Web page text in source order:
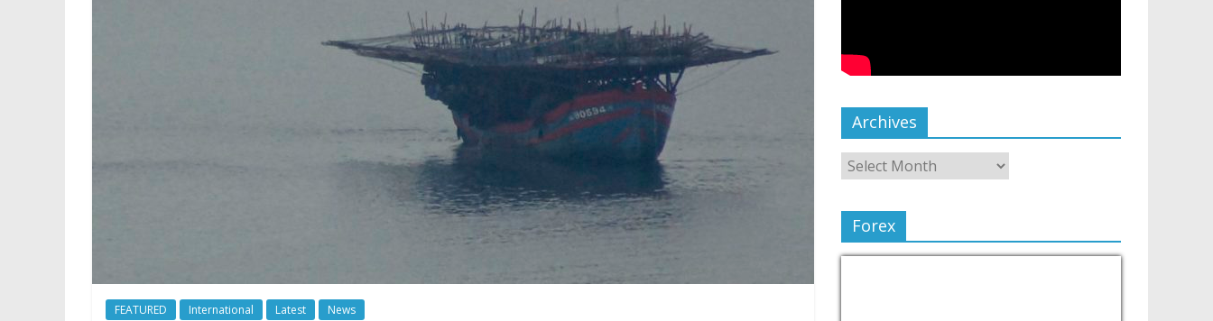
FEATURED International Latest News
Archives
Forex